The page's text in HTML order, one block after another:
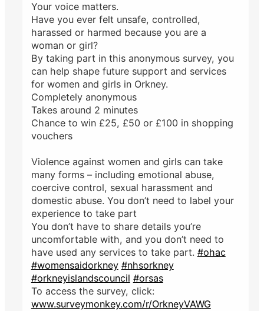
Your voice matters.
Have you ever felt unsafe, controlled,
harassed or harmed because you are a
woman or girl?
By taking part in this anonymous survey, you
can help shape future support and services
for women and girls in Orkney.
Completely anonymous
Takes around 2 minutes
Chance to win £25, £50 or £100 in shopping
vouchers
Violence against women and girls can take
many forms – including emotional abuse,
coercive control, sexual harassment and
domestic abuse. You don’t need to label your
experience to take part
You don’t have to share details you’re
uncomfortable with, and you don’t need to
have used any services to take part. #ohac
#womensaidorkney #nhsorkney
#orkneyislandscouncil #orsas
To access the survey, click:
www.surveymonkey.com/r/OrkneyVAWG